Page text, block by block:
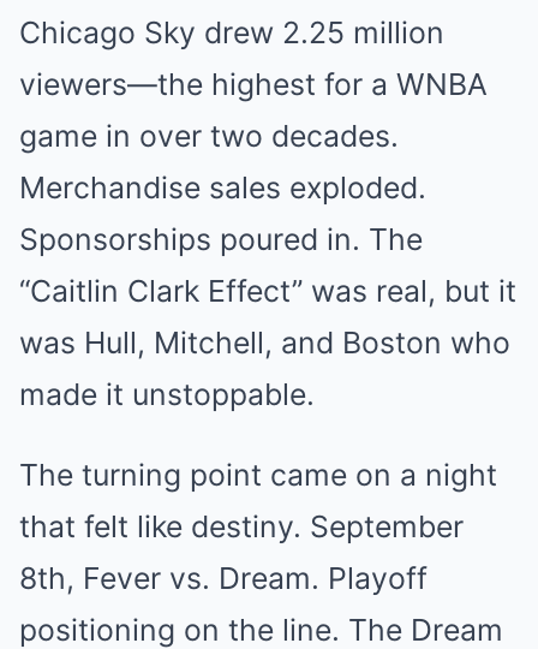
Chicago Sky drew 2.25 million
viewers—the highest for a WNBA
game in over two decades.
Merchandise sales exploded.
Sponsorships poured in. The
“Caitlin Clark Effect” was real, but it
was Hull, Mitchell, and Boston who
made it unstoppable.
The turning point came on a night
that felt like destiny. September
8th, Fever vs. Dream. Playoff
positioning on the line. The Dream